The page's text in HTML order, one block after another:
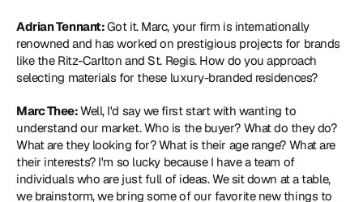
Adrian Tennant: Got it. Marc, your firm is internationally
renowned and has worked on prestigious projects for brands
like the Ritz-Carlton and St. Regis. How do you approach
selecting materials for these luxury-branded residences?
Marc Thee: Well, I'd say we first start with wanting to
understand our market. Who is the buyer? What do they do?
What are they looking for? What is their age range? What are
their interests? I'm so lucky because I have a team of
individuals who are just full of ideas. We sit down at a table,
we brainstorm, we bring some of our favorite new things to